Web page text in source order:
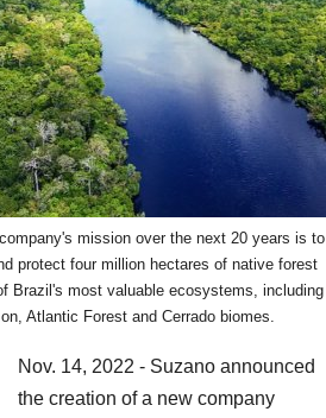
mission over the next 20 years is to
protect four million hectares of native forest
Brazil's most valuable ecosystems, including
Atlantic Forest and Cerrado biomes.
Nov. 14, 2022 - Suzano announced
the creation of a new company